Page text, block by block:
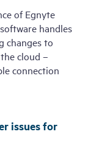
of Egnyte
handles
changes to
cloud –
connection
issues for